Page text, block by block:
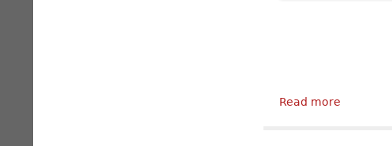
Read more